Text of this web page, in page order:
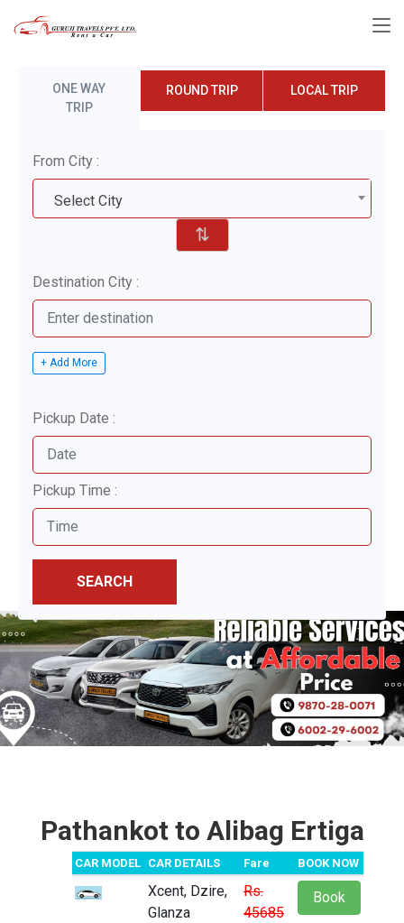
ONE WAY
TRIP
ROUND TRIP LOCAL TRIP
From City :
Select City
⇅
Destination City :
+ Add More
Pickup Date :
Pickup Time :
SEARCH
Pathankot to Alibag Ertiga
CAR MODEL CAR DETAILS Fare BOOK NOW
Xcent, Dzire,
Glanza
Rs.
45685
Book